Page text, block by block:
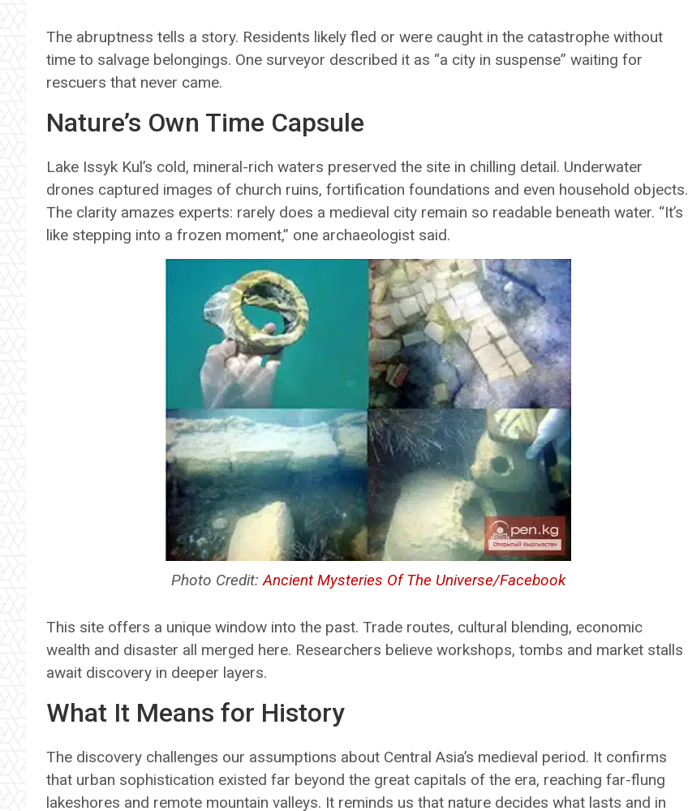
The abruptness tells a story. Residents likely fled or were caught in the catastrophe without
time to salvage belongings. One surveyor described it as “a city in suspense” waiting for
rescuers that never came.
Nature’s Own Time Capsule
Lake Issyk Kul’s cold, mineral-rich waters preserved the site in chilling detail. Underwater
drones captured images of church ruins, fortification foundations and even household objects.
The clarity amazes experts: rarely does a medieval city remain so readable beneath water. “It’s
like stepping into a frozen moment,” one archaeologist said.
Photo Credit:Ancient Mysteries Of The Universe/Facebook
This site offers a unique window into the past. Trade routes, cultural blending, economic
wealth and disaster all merged here. Researchers believe workshops, tombs and market stalls
await discovery in deeper layers.
What It Means for History
The discovery challenges our assumptions about Central Asia’s medieval period. It confirms
that urban sophistication existed far beyond the great capitals of the era, reaching far-flung
lakeshores and remote mountain valleys. It reminds us that nature decides what lasts and in